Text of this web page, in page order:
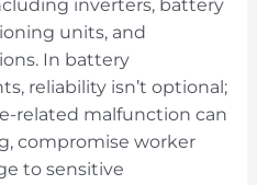
inverters, battery
units, and
In battery
reliability isn’t optional;
related malfunction can
compromise worker
to sensitive